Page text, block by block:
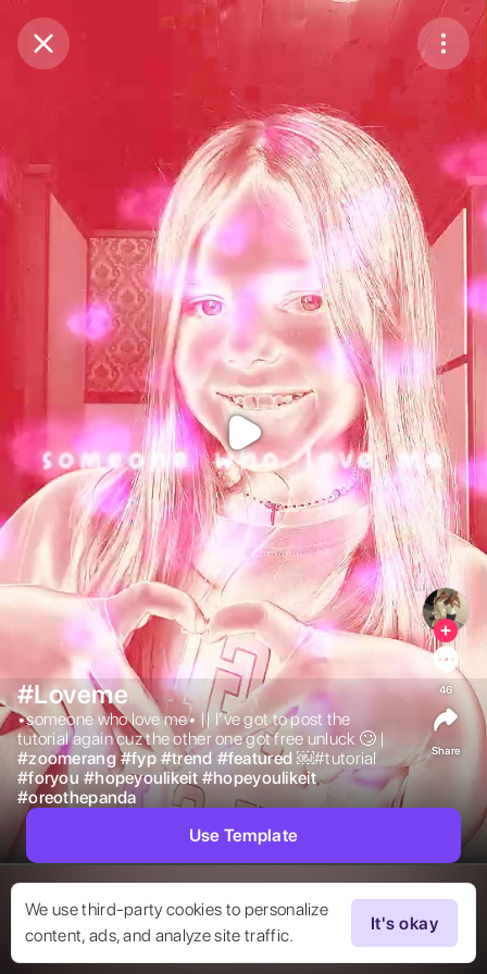
Purchase Coins Balance:
We use third-party cookies to personalize
content, ads, and analyze site traffic.
It's okay
#Loveme
•someone who love me• || I’ve got to post the
tutorial again cuz the other one got free unluck 🙄 |
#zoomerang #fyp #trend #featured ￼#tutorial
#foryou #hopeyoulikeit #hopeyoulikeit
#oreothepanda
46
Share
Use Template